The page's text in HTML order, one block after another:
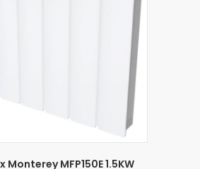
Monterey MFP150E 1.5KW